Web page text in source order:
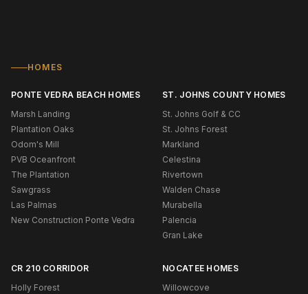
HOMES
PONTE VEDRA BEACH HOMES
Marsh Landing
Plantation Oaks
Odom's Mill
PVB Oceanfront
The Plantation
Sawgrass
Las Palmas
New Construction Ponte Vedra
ST. JOHNS COUNTY HOMES
St. Johns Golf & CC
St. Johns Forest
Markland
Celestina
Rivertown
Walden Chase
Murabella
Palencia
Gran Lake
CR 210 CORRIDOR
Holly Forest
NOCATEE HOMES
Willowcove